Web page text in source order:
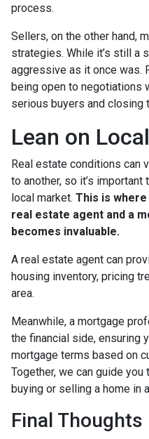
process.
Sellers, on the other hand,
strategies. While it’s still a
aggressive as it once was.
being open to negotiations
serious buyers and closing
Lean on
Real estate conditions can
to another, so it’s
local market. This is
real estate agent and a
becomes invaluable.
A real estate agent can
housing inventory, pricing
area.
Meanwhile, a mortgage
the financial side, ensuring
mortgage terms based on
Together, we can guide
buying or selling a home in
Final Thoughts